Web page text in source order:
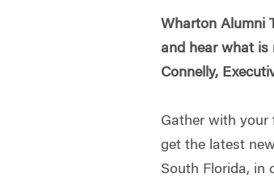
Wharton Alumni
and hear what is
Connelly,
Gather with your
get the latest
South Florida, in